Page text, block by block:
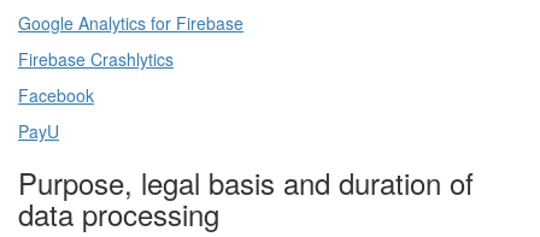
Google Analytics for Firebase
Firebase Crashlytics
Facebook
PayU
Purpose, legal basis and duration of
data processing